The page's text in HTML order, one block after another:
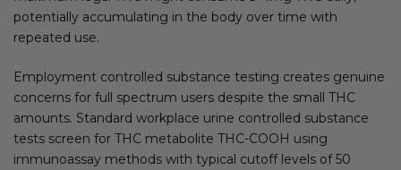
potentially accumulating in the body over time with
repeated use.
Employment controlled substance testing creates genuine
concerns for full spectrum users despite the small THC
amounts. Standard workplace urine controlled substance
tests screen for THC metabolite THC-COOH using
immunoassay methods with typical cutoff levels of 50